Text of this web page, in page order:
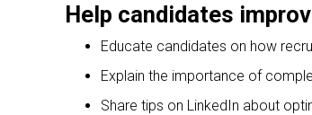
Help candidates
Educate candidates on how
Explain the importance of
Share tips on LinkedIn about